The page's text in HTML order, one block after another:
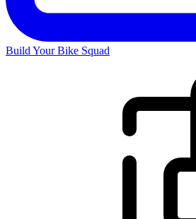
Build Your Bike Squad